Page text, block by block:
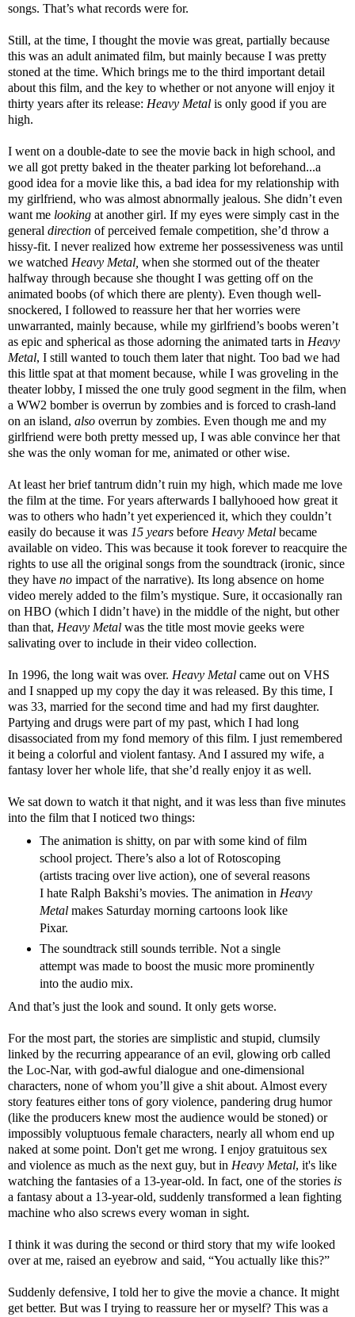
songs. That’s what records were for.
Still, at the time, I thought the movie was great, partially because
this was an adult animated film, but mainly because I was pretty
stoned at the time. Which brings me to the third important detail
about this film, and the key to whether or not anyone will enjoy it
thirty years after its release: Heavy Metal is only good if you are
high.
I went on a double-date to see the movie back in high school, and
we all got pretty baked in the theater parking lot beforehand...a
good idea for a movie like this, a bad idea for my relationship with
my girlfriend, who was almost abnormally jealous. She didn’t even
want me looking at another girl. If my eyes were simply cast in the
general direction of perceived female competition, she’d throw a
hissy-fit. I never realized how extreme her possessiveness was until
we watched Heavy Metal, when she stormed out of the theater
halfway through because she thought I was getting off on the
animated boobs (of which there are plenty). Even though well-
snockered, I followed to reassure her that her worries were
unwarranted, mainly because, while my girlfriend’s boobs weren’t
as epic and spherical as those adorning the animated tarts in Heavy
Metal, I still wanted to touch them later that night. Too bad we had
this little spat at that moment because, while I was groveling in the
theater lobby, I missed the one truly good segment in the film, when
a WW2 bomber is overrun by zombies and is forced to crash-land
on an island, also overrun by zombies. Even though me and my
girlfriend were both pretty messed up, I was able convince her that
she was the only woman for me, animated or other wise.
At least her brief tantrum didn’t ruin my high, which made me love
the film at the time. For years afterwards I ballyhooed how great it
was to others who hadn’t yet experienced it, which they couldn’t
easily do because it was 15 years before Heavy Metal became
available on video. This was because it took forever to reacquire the
rights to use all the original songs from the soundtrack (ironic, since
they have no impact of the narrative). Its long absence on home
video merely added to the film’s mystique. Sure, it occasionally ran
on HBO (which I didn’t have) in the middle of the night, but other
than that, Heavy Metal was the title most movie geeks were
salivating over to include in their video collection.
In 1996, the long wait was over. Heavy Metal came out on VHS
and I snapped up my copy the day it was released. By this time, I
was 33, married for the second time and had my first daughter.
Partying and drugs were part of my past, which I had long
disassociated from my fond memory of this film. I just remembered
it being a colorful and violent fantasy. And I assured my wife, a
fantasy lover her whole life, that she’d really enjoy it as well.
We sat down to watch it that night, and it was less than five minutes
into the film that I noticed two things:
The animation is shitty, on par with some kind of film
school project. There’s also a lot of Rotoscoping
(artists tracing over live action), one of several reasons
I hate Ralph Bakshi’s movies. The animation in Heavy
Metal makes Saturday morning cartoons look like
Pixar.
The soundtrack still sounds terrible. Not a single
attempt was made to boost the music more prominently
into the audio mix.
And that’s just the look and sound. It only gets worse.
For the most part, the stories are simplistic and stupid, clumsily
linked by the recurring appearance of an evil, glowing orb called
the Loc-Nar, with god-awful dialogue and one-dimensional
characters, none of whom you’ll give a shit about. Almost every
story features either tons of gory violence, pandering drug humor
(like the producers knew most the audience would be stoned) or
impossibly voluptuous female characters, nearly all whom end up
naked at some point. Don't get me wrong. I enjoy gratuitous sex
and violence as much as the next guy, but in Heavy Metal, it's like
watching the fantasies of a 13-year-old. In fact, one of the stories is
a fantasy about a 13-year-old, suddenly transformed a lean fighting
machine who also screws every woman in sight.
I think it was during the second or third story that my wife looked
over at me, raised an eyebrow and said, “You actually like this?”
Suddenly defensive, I told her to give the movie a chance. It might
get better. But was I trying to reassure her or myself? This was a